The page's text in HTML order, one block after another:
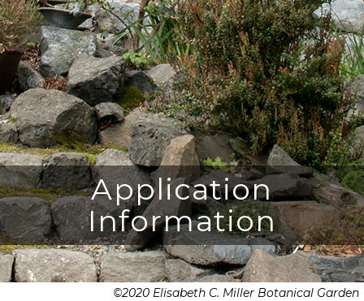
Application
Information
©2020 Elisabeth C. Miller Botanical Garden